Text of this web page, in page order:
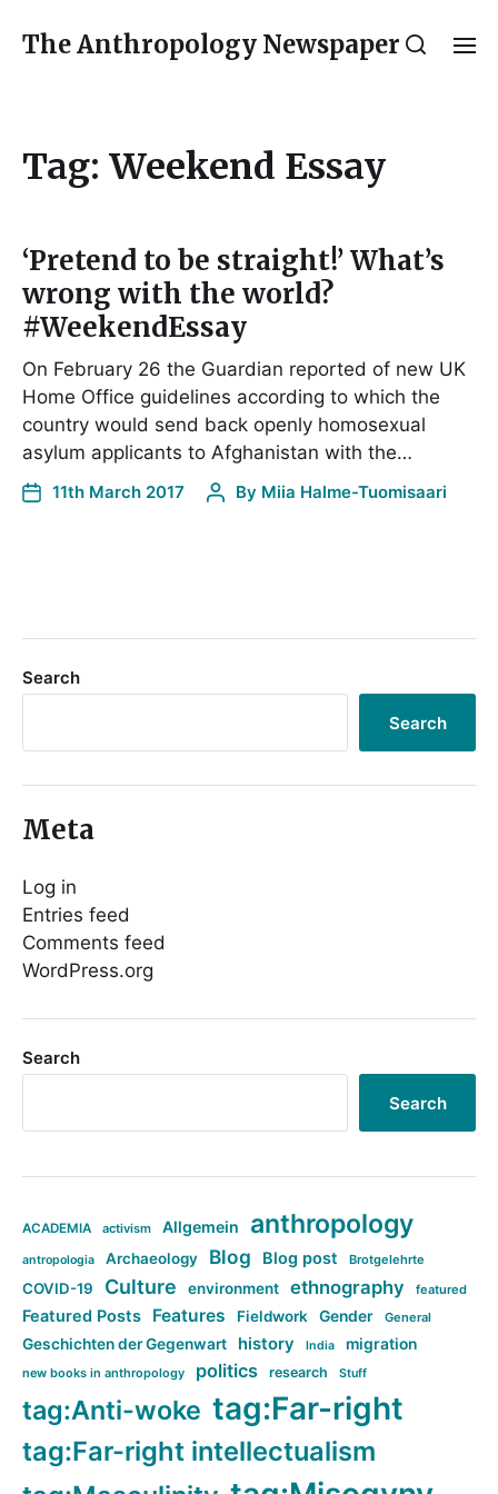
The Anthropology Newspaper
Tag: Weekend Essay
‘Pretend to be straight!’ What’s
wrong with the world?
#WeekendEssay
On February 26 the Guardian reported of new UK
Home Office guidelines according to which the
country would send back openly homosexual
asylum applicants to Afghanistan with the…
11th March 2017 By Miia Halme-Tuomisaari
Search
Search
Meta
Log in
Entries feed
Comments feed
WordPress.org
Search
Search
ACADEMIA activism Allgemein anthropology
antropologia Archaeology Blog Blog post Brotgelehrte
COVID-19 Culture environment ethnography featured
Featured Posts Features Fieldwork Gender General
Geschichten der Gegenwart history India migration
new books in anthropology politics research Stuff
tag:Anti-woke tag:Far-right
tag:Far-right intellectualism